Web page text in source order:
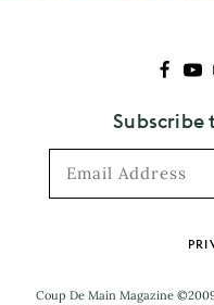
Subscribe
Coup De Main Magazine